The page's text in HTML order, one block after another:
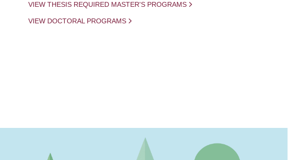
VIEW THESIS REQUIRED MASTER'S PROGRAMS
VIEW DOCTORAL PROGRAMS